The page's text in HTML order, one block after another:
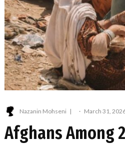
Nazanin Mohseni · March 31,
Afghans Among